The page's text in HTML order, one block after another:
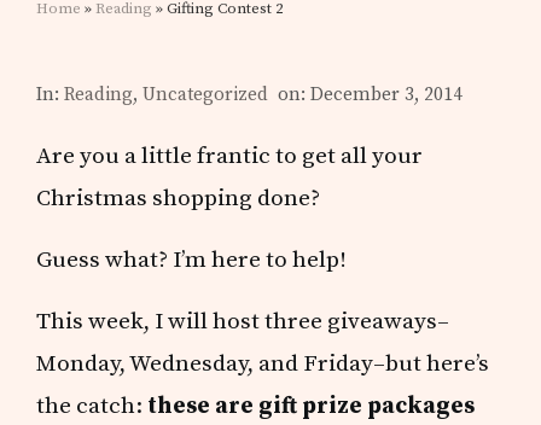
Home » Reading » Gifting Contest 2
In:Reading,Uncategorized on: December 3, 2014
Are you a little frantic to get all your
Christmas shopping done?
Guess what? I’m here to help!
This week, I will host three giveaways–
Monday, Wednesday, and Friday–but here’s
the catch: these are gift prize packages